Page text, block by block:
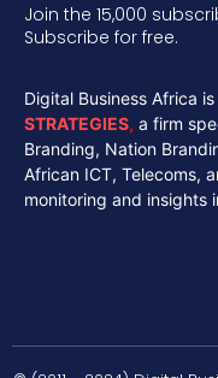
Join the 15,000
Subscribe for free.
Digital Business Africa
STRATEGIES, a firm
Branding, Nation
African ICT, Telecoms,
monitoring and insights